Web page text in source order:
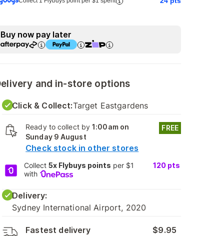
Buy now pay later
and in-store options
Click & Collect:Target Eastgardens
Ready to collect by1:00am on
Sunday 9 August
Check stock in other stores
FREE
Collect5x Flybuys points per $1
with
120 pts
Delivery:
Sydney International Airport, 2020
Fastest delivery
$9.95